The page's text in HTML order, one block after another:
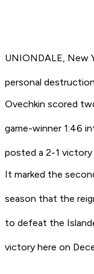
UNIONDALE, New
personal
Ovechkin scored
game-winner 1:46
posted a 2-1
It marked the
season that the
to defeat the
victory here on